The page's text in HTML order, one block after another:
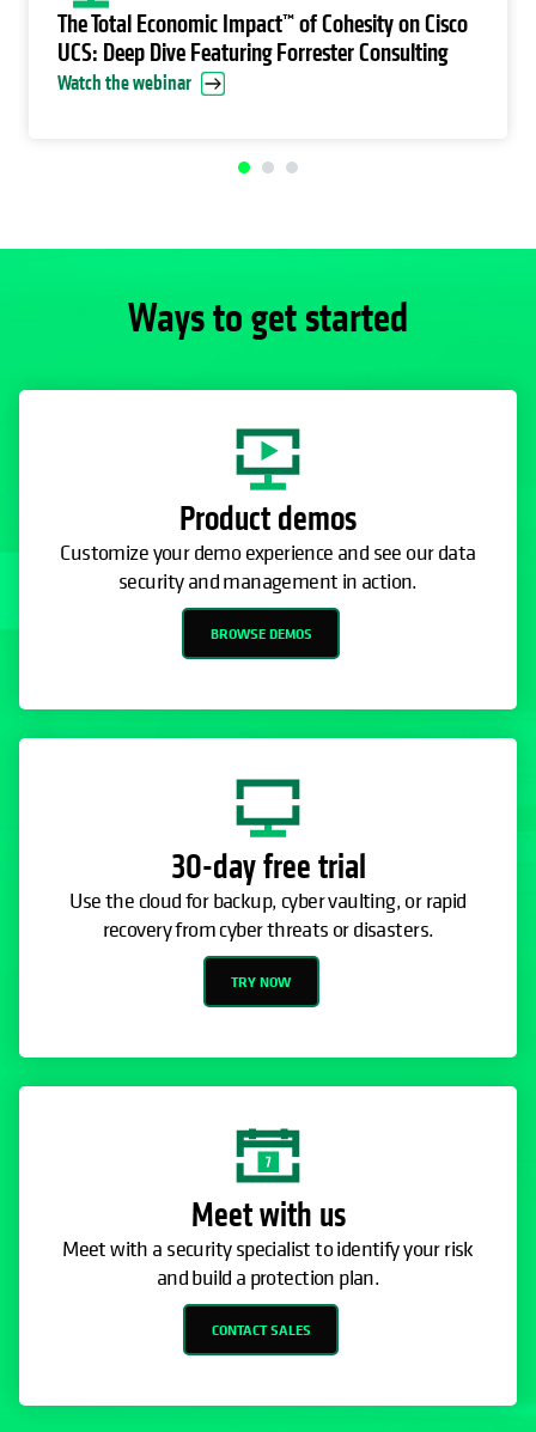
The Total Economic Impact™ of Cohesity on Cisco
UCS: Deep Dive Featuring Forrester Consulting
Watch the webinar
Ways to get started
Product demos
Customize your demo experience and see our data
security and management in action.
BROWSE DEMOS
30-day free trial
Use the cloud for backup, cyber vaulting, or rapid
recovery from cyber threats or disasters.
TRY NOW
Meet with us
Meet with a security specialist to identify your risk
and build a protection plan.
CONTACT SALES